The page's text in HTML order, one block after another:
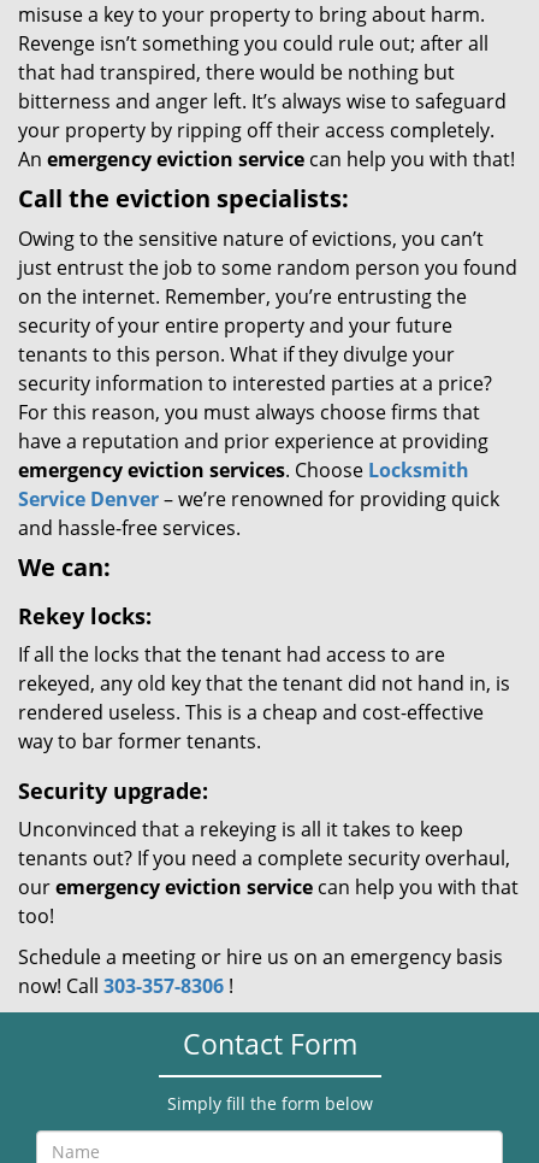
misuse a key to your property to bring about harm.
Revenge isn’t something you could rule out; after all
that had transpired, there would be nothing but
bitterness and anger left. It’s always wise to safeguard
your property by ripping off their access completely.
An emergency eviction service can help you with that!
Call the eviction specialists:
Owing to the sensitive nature of evictions, you can’t
just entrust the job to some random person you found
on the internet. Remember, you’re entrusting the
security of your entire property and your future
tenants to this person. What if they divulge your
security information to interested parties at a price?
For this reason, you must always choose firms that
have a reputation and prior experience at providing
emergency eviction services. Choose Locksmith
Service Denver– we’re renowned for providing quick
and hassle-free services.
We can:
Rekey locks:
If all the locks that the tenant had access to are
rekeyed, any old key that the tenant did not hand in, is
rendered useless. This is a cheap and cost-effective
way to bar former tenants.
Security upgrade:
Unconvinced that a rekeying is all it takes to keep
tenants out? If you need a complete security overhaul,
ouremergency eviction service can help you with that
too!
Schedule a meeting or hire us on an emergency basis
now! Call 303-357-8306 !
Contact Form
Simply fill the form below